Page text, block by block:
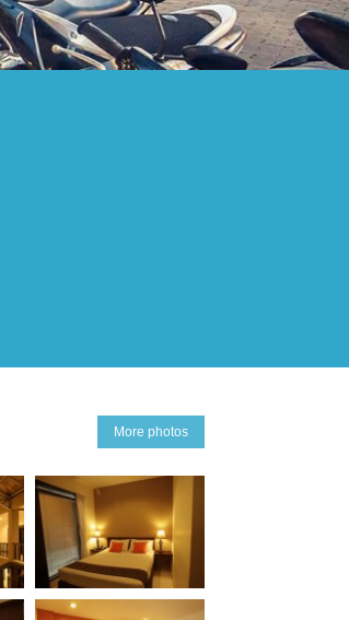
More photos